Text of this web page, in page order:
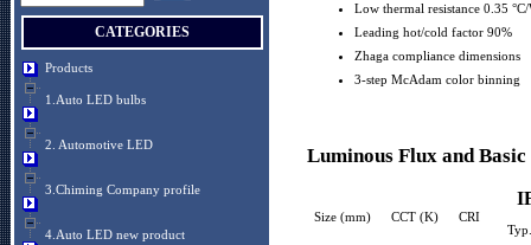
CATEGORIES
Products
1.Auto LED bulbs
2. Automotive LED
3.Chiming Company profile
4.Auto LED new product
Low thermal resistance 0.35 °C/
Leading hot/cold factor 90%
Zhaga compliance dimensions
3-step McAdam color binning
Luminous Flux and
Size (mm) CCT (K) CRI
Typ.